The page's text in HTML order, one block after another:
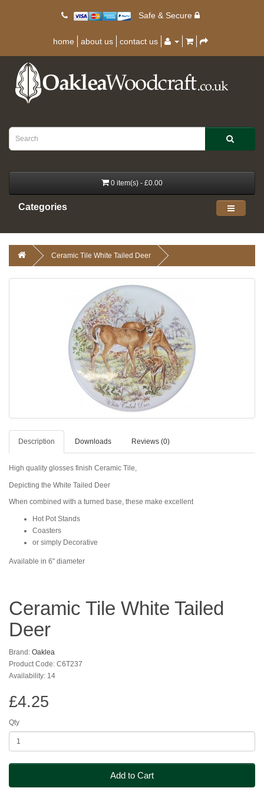
Safe & Secure
home about us contact us
0 item(s) - £0.00
Categories
Ceramic Tile White Tailed Deer
Description Downloads Reviews (0)
High quality glosses finish Ceramic Tile,
Depicting the White Tailed Deer
When combined with a turned base, these make excellent
Hot Pot Stands
Coasters
or simply Decorative
Available in 6" diameter
Ceramic Tile White Tailed
Deer
Brand: Oaklea
Product Code: C6T237
Availability: 14
£4.25
Qty
Add to Cart